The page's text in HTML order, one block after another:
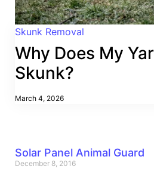
Skunk Removal
Why Does My
Skunk?
March 4, 2026
Solar Panel Animal Guard
December 8, 2016